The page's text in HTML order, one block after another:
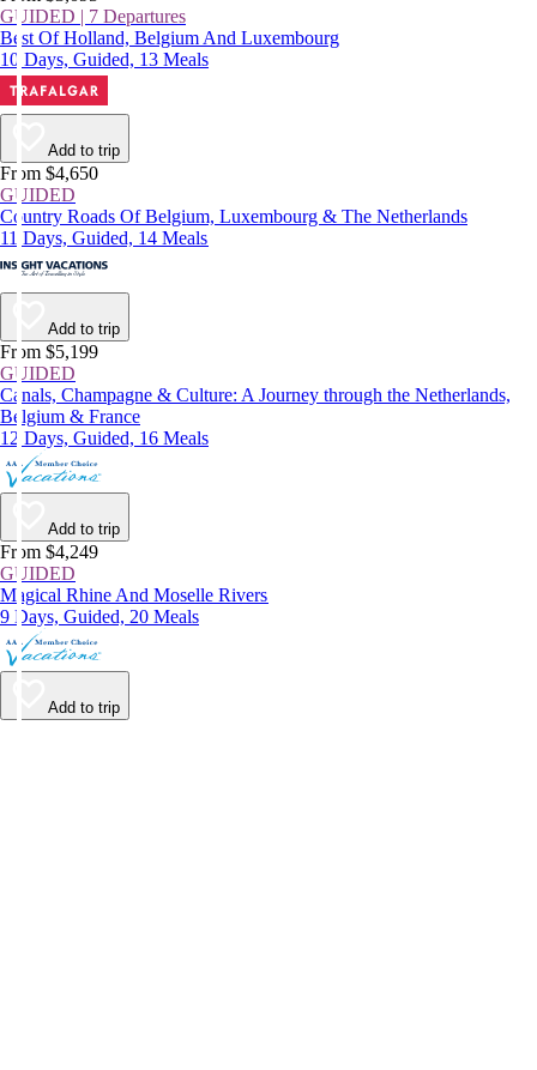
GUIDED | 7 Departures
Best Of Holland, Belgium And Luxembourg
10 Days, Guided, 13 Meals
Add to trip
From $4,650
GUIDED
Country Roads Of Belgium, Luxembourg & The Netherlands
11 Days, Guided, 14 Meals
Add to trip
From $5,199
GUIDED
Canals, Champagne & Culture: A Journey through the Netherlands,
Belgium & France
12 Days, Guided, 16 Meals
Add to trip
From $4,249
GUIDED
Magical Rhine And Moselle Rivers
9 Days, Guided, 20 Meals
Add to trip